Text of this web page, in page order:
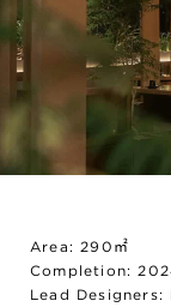
Area: 290㎡
Completion:
Lead